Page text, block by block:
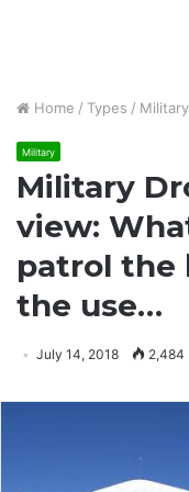
Home / Types / Military
Military
Military
view:
patrol the
the use…
July 14, 2018 2,484